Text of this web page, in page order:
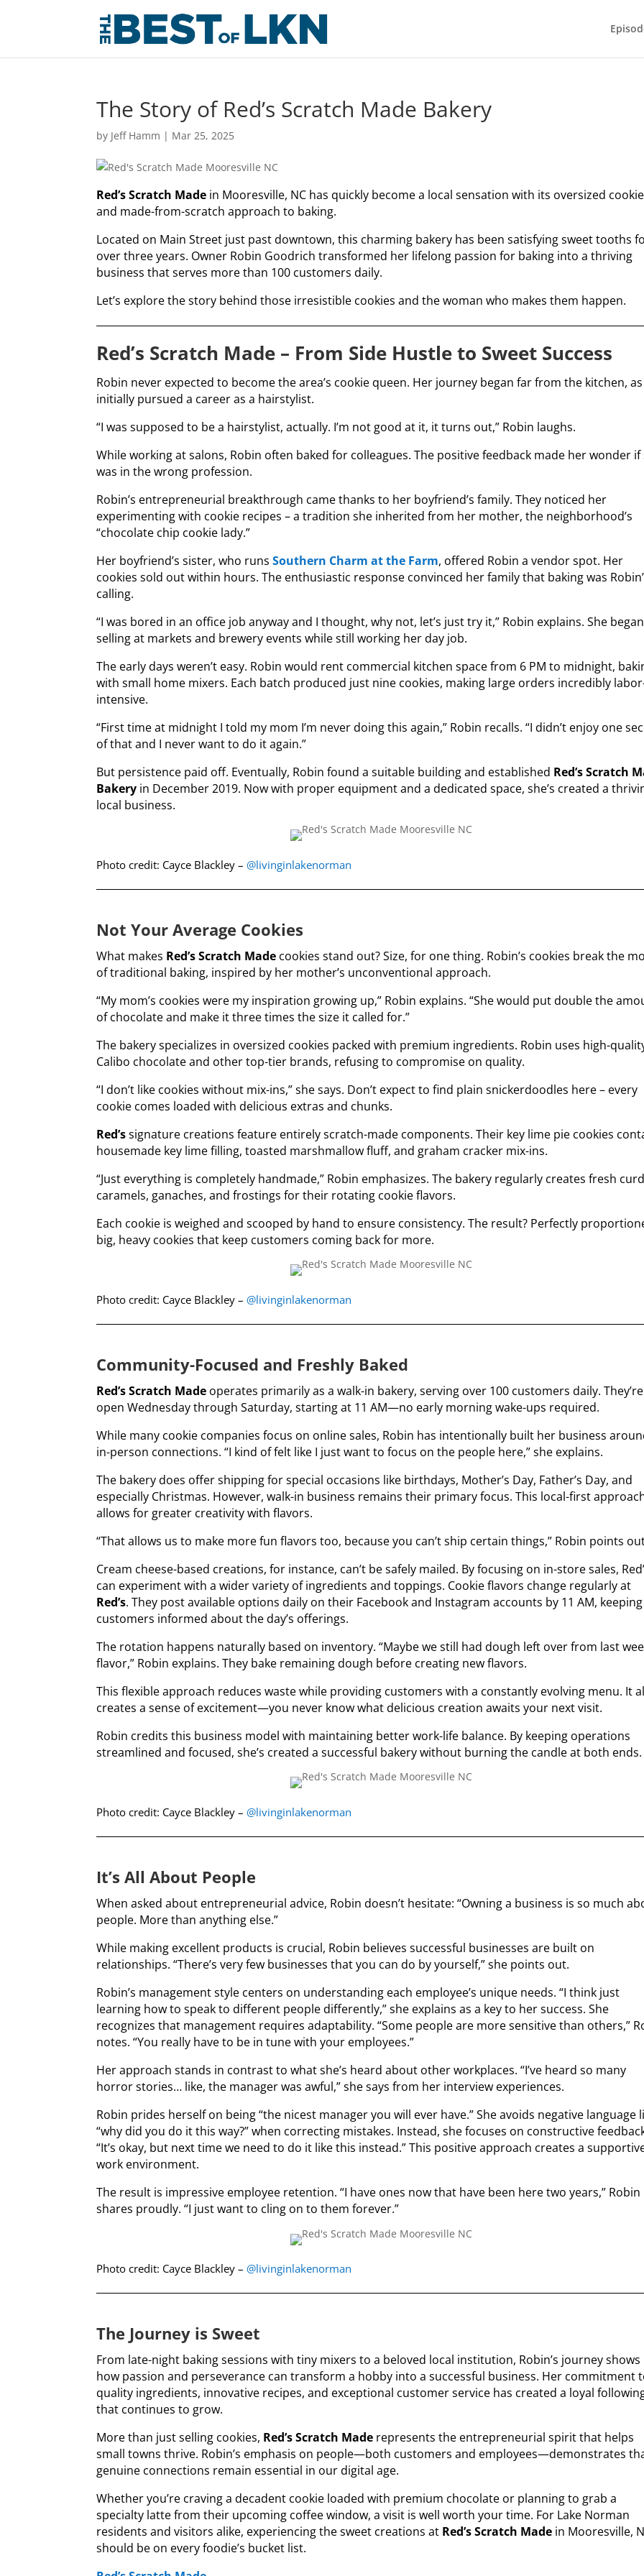
The Story of Red’s Scratch Made Bakery
by Jeff Hamm | Mar 25, 2025
Red’s Scratch Made in Mooresville, NC has quickly become a local sensation with its oversized
and made-from-scratch approach to baking.
Located on Main Street just past downtown, this charming bakery has been satisfying sweet tooths
over three years. Owner Robin Goodrich transformed her lifelong passion for baking into a thriving
business that serves more than 100 customers daily.
Let’s explore the story behind those irresistible cookies and the woman who makes them happen.
Red’s Scratch Made – From Side Hustle to Sweet Success
Robin never expected to become the area’s cookie queen. Her journey began far from the kitchen,
initially pursued a career as a hairstylist.
“I was supposed to be a hairstylist, actually. I’m not good at it, it turns out,” Robin laughs.
While working at salons, Robin often baked for colleagues. The positive feedback made her wonder if
was in the wrong profession.
Robin’s entrepreneurial breakthrough came thanks to her boyfriend’s family. They noticed her
experimenting with cookie recipes – a tradition she inherited from her mother, the neighborhood’s
“chocolate chip cookie lady.”
Her boyfriend’s sister, who runsSouthern Charm at the Farm, offered Robin a vendor spot. Her
cookies sold out within hours. The enthusiastic response convinced her family that baking was
calling.
“I was bored in an office job anyway and I thought, why not, let’s just try it,” Robin explains. She began
selling at markets and brewery events while still working her day job.
The early days weren’t easy. Robin would rent commercial kitchen space from 6 PM to midnight,
with small home mixers. Each batch produced just nine cookies, making large orders incredibly
intensive.
“First time at midnight I told my mom I’m never doing this again,” Robin recalls. “I didn’t enjoy one
of that and I never want to do it again.”
But persistence paid off. Eventually, Robin found a suitable building and established Red’s Scratch
Bakery in December 2019. Now with proper equipment and a dedicated space, she’s created a
local business.
Photo credit: Cayce Blackley –@livinginlakenorman
Not Your Average Cookies
What makes Red’s Scratch Made cookies stand out? Size, for one thing. Robin’s cookies break the
of traditional baking, inspired by her mother’s unconventional approach.
“My mom’s cookies were my inspiration growing up,” Robin explains. “She would put double the
of chocolate and make it three times the size it called for.”
The bakery specializes in oversized cookies packed with premium ingredients. Robin uses high-
Calibo chocolate and other top-tier brands, refusing to compromise on quality.
“I don’t like cookies without mix-ins,” she says. Don’t expect to find plain snickerdoodles here – every
cookie comes loaded with delicious extras and chunks.
Red’ssignature creations feature entirely scratch-made components. Their key lime pie cookies
housemade key lime filling, toasted marshmallow fluff, and graham cracker mix-ins.
“Just everything is completely handmade,” Robin emphasizes. The bakery regularly creates fresh
caramels, ganaches, and frostings for their rotating cookie flavors.
Each cookie is weighed and scooped by hand to ensure consistency. The result? Perfectly
big, heavy cookies that keep customers coming back for more.
Photo credit: Cayce Blackley –@livinginlakenorman
Community-Focused and Freshly Baked
Red’s Scratch Made operates primarily as a walk-in bakery, serving over 100 customers daily. They’re
open Wednesday through Saturday, starting at 11 AM—no early morning wake-ups required.
While many cookie companies focus on online sales, Robin has intentionally built her business
in-person connections. “I kind of felt like I just want to focus on the people here,” she explains.
The bakery does offer shipping for special occasions like birthdays, Mother’s Day, Father’s Day, and
especially Christmas. However, walk-in business remains their primary focus.This local-first
allows for greater creativity with flavors.
“That allows us to make more fun flavors too, because you can’t ship certain things,” Robin points
Cream cheese-based creations, for instance, can’t be safely mailed. By focusing on in-store sales,
can experiment with a wider variety of ingredients and toppings. Cookie flavors change regularly at
Red’s. They post available options daily on their Facebook and Instagram accounts by 11 AM, keeping
customers informed about the day’s offerings.
The rotation happens naturally based on inventory. “Maybe we still had dough left over from last
flavor,” Robin explains. They bake remaining dough before creating new flavors.
This flexible approach reduces waste while providing customers with a constantly evolving menu. It
creates a sense of excitement—you never know what delicious creation awaits your next visit.
Robin credits this business model with maintaining better work-life balance. By keeping operations
streamlined and focused, she’s created a successful bakery without burning the candle at both ends.
Photo credit: Cayce Blackley –@livinginlakenorman
It’s All About People
When asked about entrepreneurial advice, Robin doesn’t hesitate: “Owning a business is so much
people. More than anything else.”
While making excellent products is crucial, Robin believes successful businesses are built on
relationships. “There’s very few businesses that you can do by yourself,” she points out.
Robin’s management style centers on understanding each employee’s unique needs. “I think just
learning how to speak to different people differently,” she explains as a key to her success.She
recognizes that management requires adaptability. “Some people are more sensitive than others,”
notes. “You really have to be in tune with your employees.”
Her approach stands in contrast to what she’s heard about other workplaces. “I’ve heard so many
horror stories… like, the manager was awful,” she says from her interview experiences.
Robin prides herself on being “the nicest manager you will ever have.” She avoids negative language
“why did you do it this way?” when correcting mistakes. Instead, she focuses on constructive
“It’s okay, but next time we need to do it like this instead.” This positive approach creates a
work environment.
The result is impressive employee retention. “I have ones now that have been here two years,” Robin
shares proudly. “I just want to cling on to them forever.”
Photo credit: Cayce Blackley –@livinginlakenorman
The Journey is Sweet
From late-night baking sessions with tiny mixers to a beloved local institution, Robin’s journey shows
how passion and perseverance can transform a hobby into a successful business. Her commitment
quality ingredients, innovative recipes, and exceptional customer service has created a loyal
that continues to grow.
More than just selling cookies, Red’s Scratch Made represents the entrepreneurial spirit that helps
small towns thrive. Robin’s emphasis on people—both customers and employees—demonstrates
genuine connections remain essential in our digital age.
Whether you’re craving a decadent cookie loaded with premium chocolate or planning to grab a
specialty latte from their upcoming coffee window, a visit is well worth your time. For Lake Norman
residents and visitors alike, experiencing the sweet creations at Red’s Scratch Made in Mooresville,
should be on every foodie’s bucket list.